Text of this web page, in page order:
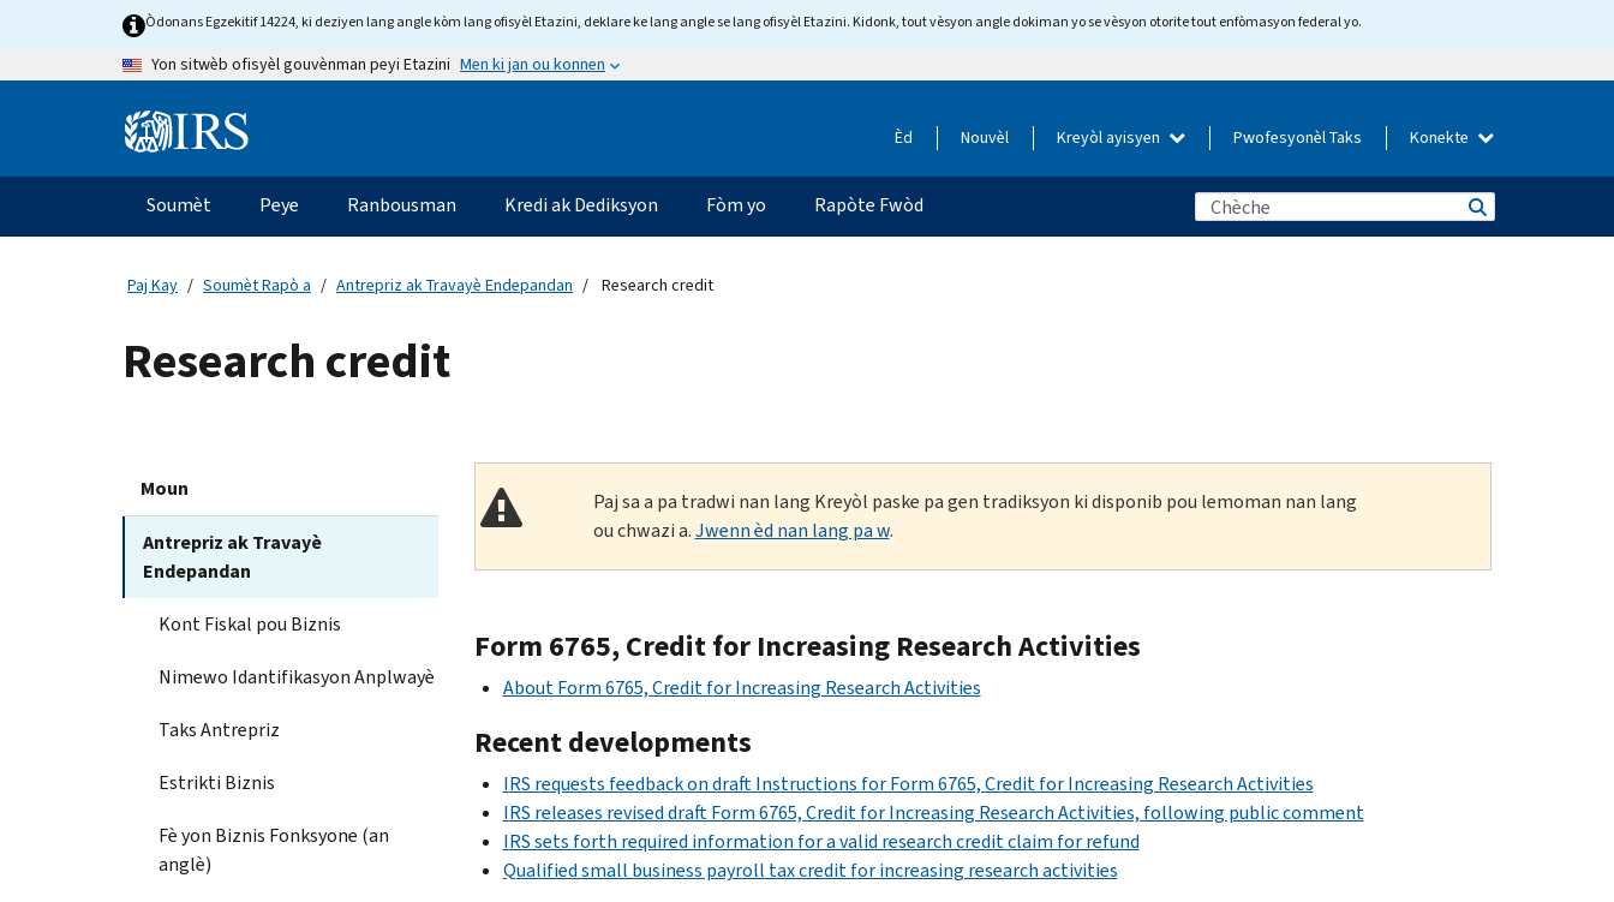
Òdonans Egzekitif 14224, ki deziyen lang angle kòm lang ofisyèl Etazini, deklare ke lang angle se lang ofisyèl Etazini. Kidonk, tout vèsyon angle dokiman yo se vèsyon otorite tout enfòmasyon federal yo.
Yon sitwèb ofisyèl gouvènman peyi Etazini Men ki jan ou konnen
Information Èd Nouvèl Kreyòl ayisyen Pwofesyonèl Taks Konekte
Navigasyon
prensipal
Soumèt Peye Ranbousman Kredi ak Dediksyon Fòm yo Rapòte Fwòd
Paj Kay Soumèt Rapò a Antrepriz ak Travayè Endepandan Research credit
Research credit
Moun
Antrepriz ak Travayè
Endepandan
Kont Fiskal pou Biznis
Nimewo Idantifikasyon Anplwayè
Taks Antrepriz
Estrikti Biznis
Fè yon Biznis Fonksyone (an
anglè)
Paj sa a pa tradwi nan lang Kreyòl paske pa gen tradiksyon ki disponib pou lemoman nan lang
ou chwazi a.Jwenn èd nan lang pa w.
Form 6765, Credit for Increasing Research Activities
About Form 6765, Credit for Increasing Research Activities
Recent developments
IRS requests feedback on draft Instructions for Form 6765, Credit for Increasing Research Activities
IRS releases revised draft Form 6765, Credit for Increasing Research Activities, following public comment
IRS sets forth required information for a valid research credit claim for refund
Qualified small business payroll tax credit for increasing research activities